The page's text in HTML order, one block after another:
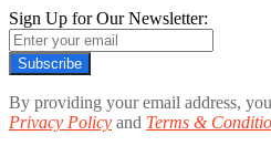
Sign Up for Our Newsletter:
Subscribe
By providing your email address,
Privacy Policy and Terms &